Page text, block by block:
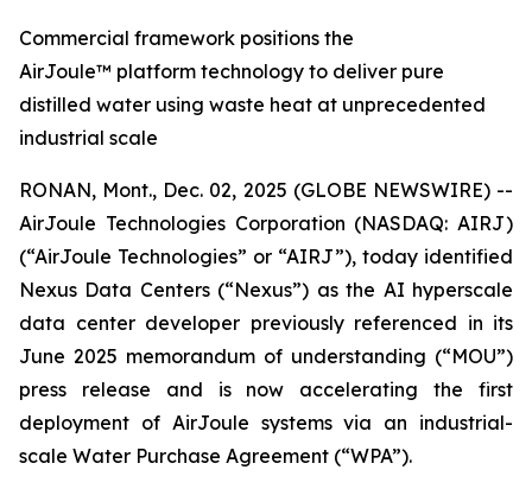
Commercial framework positions the
AirJoule™ platform technology to deliver pure
distilled water using waste heat at unprecedented
industrial scale
RONAN, Mont., Dec. 02, 2025 (GLOBE NEWSWIRE) --
AirJoule Technologies Corporation (NASDAQ: AIRJ)
(“AirJoule Technologies” or “AIRJ”), today identified
Nexus Data Centers (“Nexus”) as the AI hyperscale
data center developer previously referenced in its
June 2025 memorandum of understanding (“MOU”)
press release and is now accelerating the first
deployment of AirJoule systems via an industrial-
scale Water Purchase Agreement (“WPA”).